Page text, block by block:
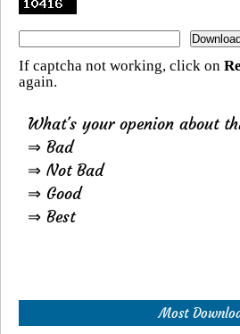
If captcha not working, click on
again.
What's your openion about
⇒ Bad
⇒ Not Bad
⇒ Good
⇒ Best
Most